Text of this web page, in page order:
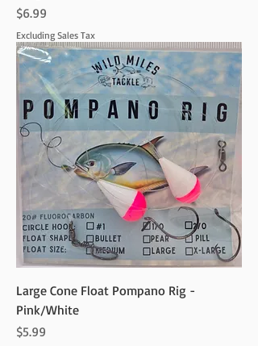
Price
$6.99
Excluding Sales Tax
Large Cone Float Pompano Rig -
Pink/White
Price
$5.99